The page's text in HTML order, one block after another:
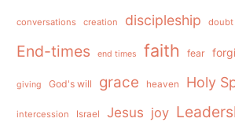
conversations creation discipleship doubt
End-times end times faith fear
giving God's will grace heaven Holy
intercession Israel Jesus joy